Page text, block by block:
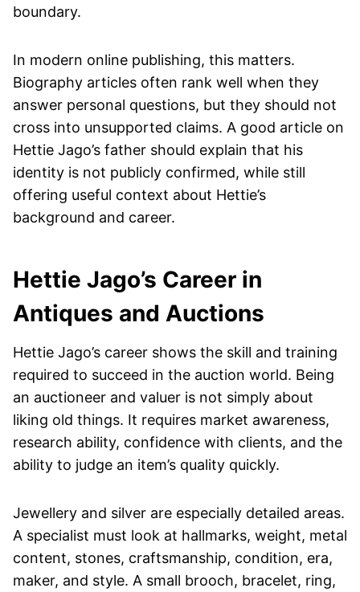
boundary.
In modern online publishing, this matters.
Biography articles often rank well when they
answer personal questions, but they should not
cross into unsupported claims. A good article on
Hettie Jago’s father should explain that his
identity is not publicly confirmed, while still
offering useful context about Hettie’s
background and career.
Hettie Jago’s Career in
Antiques and Auctions
Hettie Jago’s career shows the skill and training
required to succeed in the auction world. Being
an auctioneer and valuer is not simply about
liking old things. It requires market awareness,
research ability, confidence with clients, and the
ability to judge an item’s quality quickly.
Jewellery and silver are especially detailed areas.
A specialist must look at hallmarks, weight, metal
content, stones, craftsmanship, condition, era,
maker, and style. A small brooch, bracelet, ring,